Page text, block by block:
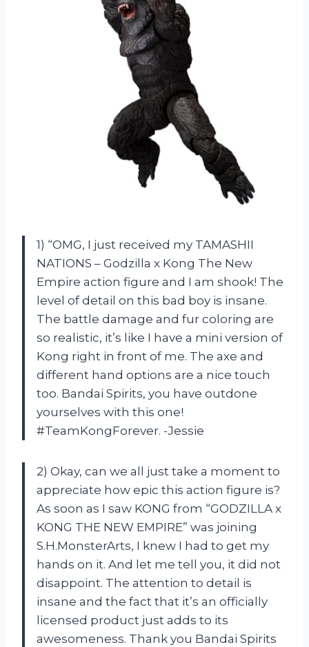
1) “OMG, I just received my TAMASHII
NATIONS – Godzilla x Kong The New
Empire action figure and I am shook! The
level of detail on this bad boy is insane.
The battle damage and fur coloring are
so realistic, it’s like I have a mini version of
Kong right in front of me. The axe and
different hand options are a nice touch
too. Bandai Spirits, you have outdone
yourselves with this one!
#TeamKongForever. -Jessie
2) Okay, can we all just take a moment to
appreciate how epic this action figure is?
As soon as I saw KONG from “GODZILLA x
KONG THE NEW EMPIRE” was joining
S.H.MonsterArts, I knew I had to get my
hands on it. And let me tell you, it did not
disappoint. The attention to detail is
insane and the fact that it’s an officially
licensed product just adds to its
awesomeness. Thank you Bandai Spirits